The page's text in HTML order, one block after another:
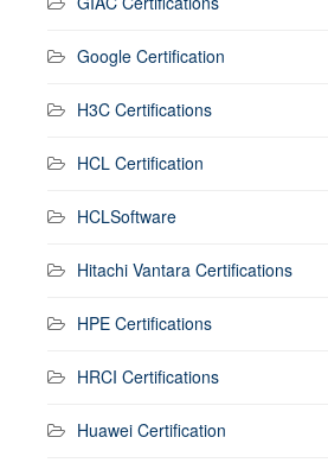
Google Certification
H3C Certifications
HCL Certification
HCLSoftware
Hitachi Vantara Certifications
HPE Certifications
HRCI Certifications
Huawei Certification